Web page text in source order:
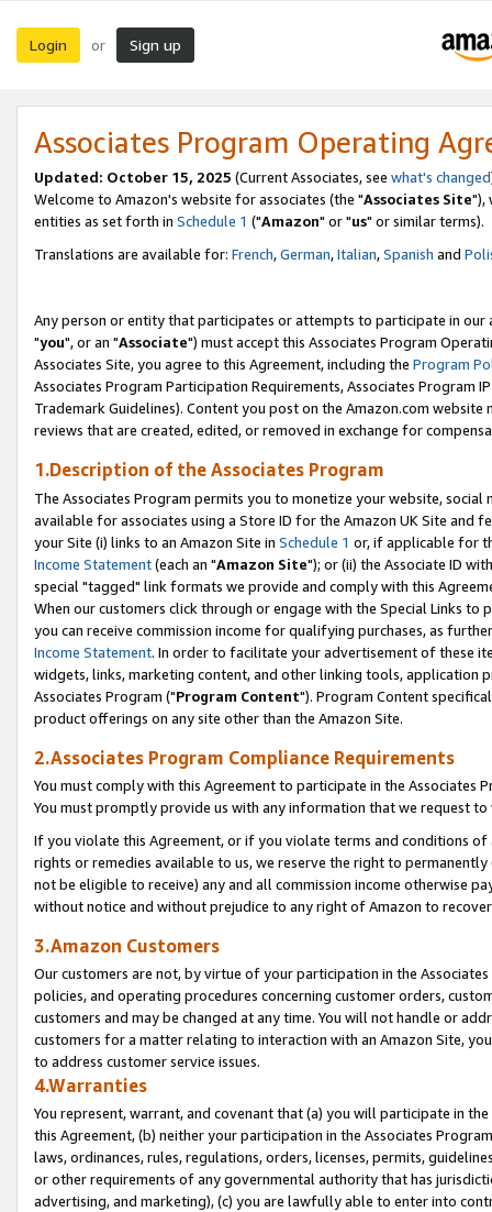
Login or Sign up
Associates Program Operating
Updated: October 15, 2025 (Current Associates, see what's changed
Welcome to Amazon's website for associates (the "Associates Site"),
entities as set forth in Schedule 1 ("Amazon" or "us" or similar terms).
Translations are available for: French,German,Italian,Spanish and
Any person or entity that participates or attempts to participate in our
"you", or an "Associate") must accept this Associates Program
Associates Site, you agree to this Agreement, including the Program
Associates Program Participation Requirements, Associates Program
Trademark Guidelines). Content you post on the Amazon.com
reviews that are created, edited, or removed in exchange for
1.Description of the Associates Program
The Associates Program permits you to monetize your website,
available for associates using a Store ID for the Amazon UK Site and
your Site (i) links to an Amazon Site in Schedule 1 or, if applicable for
Income Statement(each an "Amazon Site"); or (ii) the Associate ID
special "tagged" link formats we provide and comply with this
When our customers click through or engage with the Special Links
you can receive commission income for qualifying purchases, as
Income Statement. In order to facilitate your advertisement of these
widgets, links, marketing content, and other linking tools, application
Associates Program ("Program Content"). Program Content
product offerings on any site other than the Amazon Site.
2.Associates Program Compliance Requirements
You must comply with this Agreement to participate in the Associates
You must promptly provide us with any information that we request
If you violate this Agreement, or if you violate terms and conditions
rights or remedies available to us, we reserve the right to
not be eligible to receive) any and all commission income otherwise
without notice and without prejudice to any right of Amazon to
3.Amazon Customers
Our customers are not, by virtue of your participation in the
policies, and operating procedures concerning customer orders,
customers and may be changed at any time. You will not handle or
customers for a matter relating to interaction with an Amazon Site,
to address customer service issues.
4.Warranties
You represent, warrant, and covenant that (a) you will participate in
this Agreement, (b) neither your participation in the Associates
laws, ordinances, rules, regulations, orders, licenses, permits,
or other requirements of any governmental authority that has
advertising, and marketing), (c) you are lawfully able to enter into